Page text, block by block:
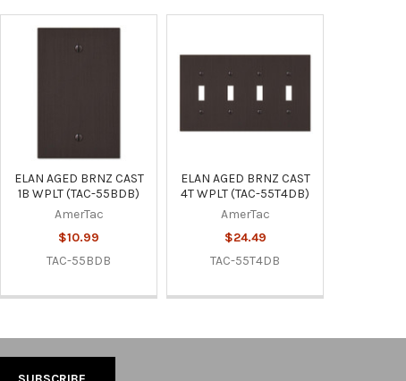
ELAN AGED BRNZ CAST
1B WPLT (TAC-55BDB)
AmerTac
$10.99
TAC-55BDB
ELAN AGED BRNZ CAST
4T WPLT (TAC-55T4DB)
AmerTac
$24.49
TAC-55T4DB